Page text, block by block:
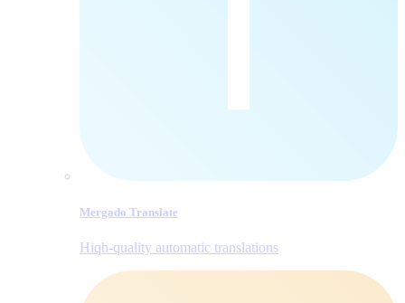
Mergado Translate
Hiqh-quality automatic translations